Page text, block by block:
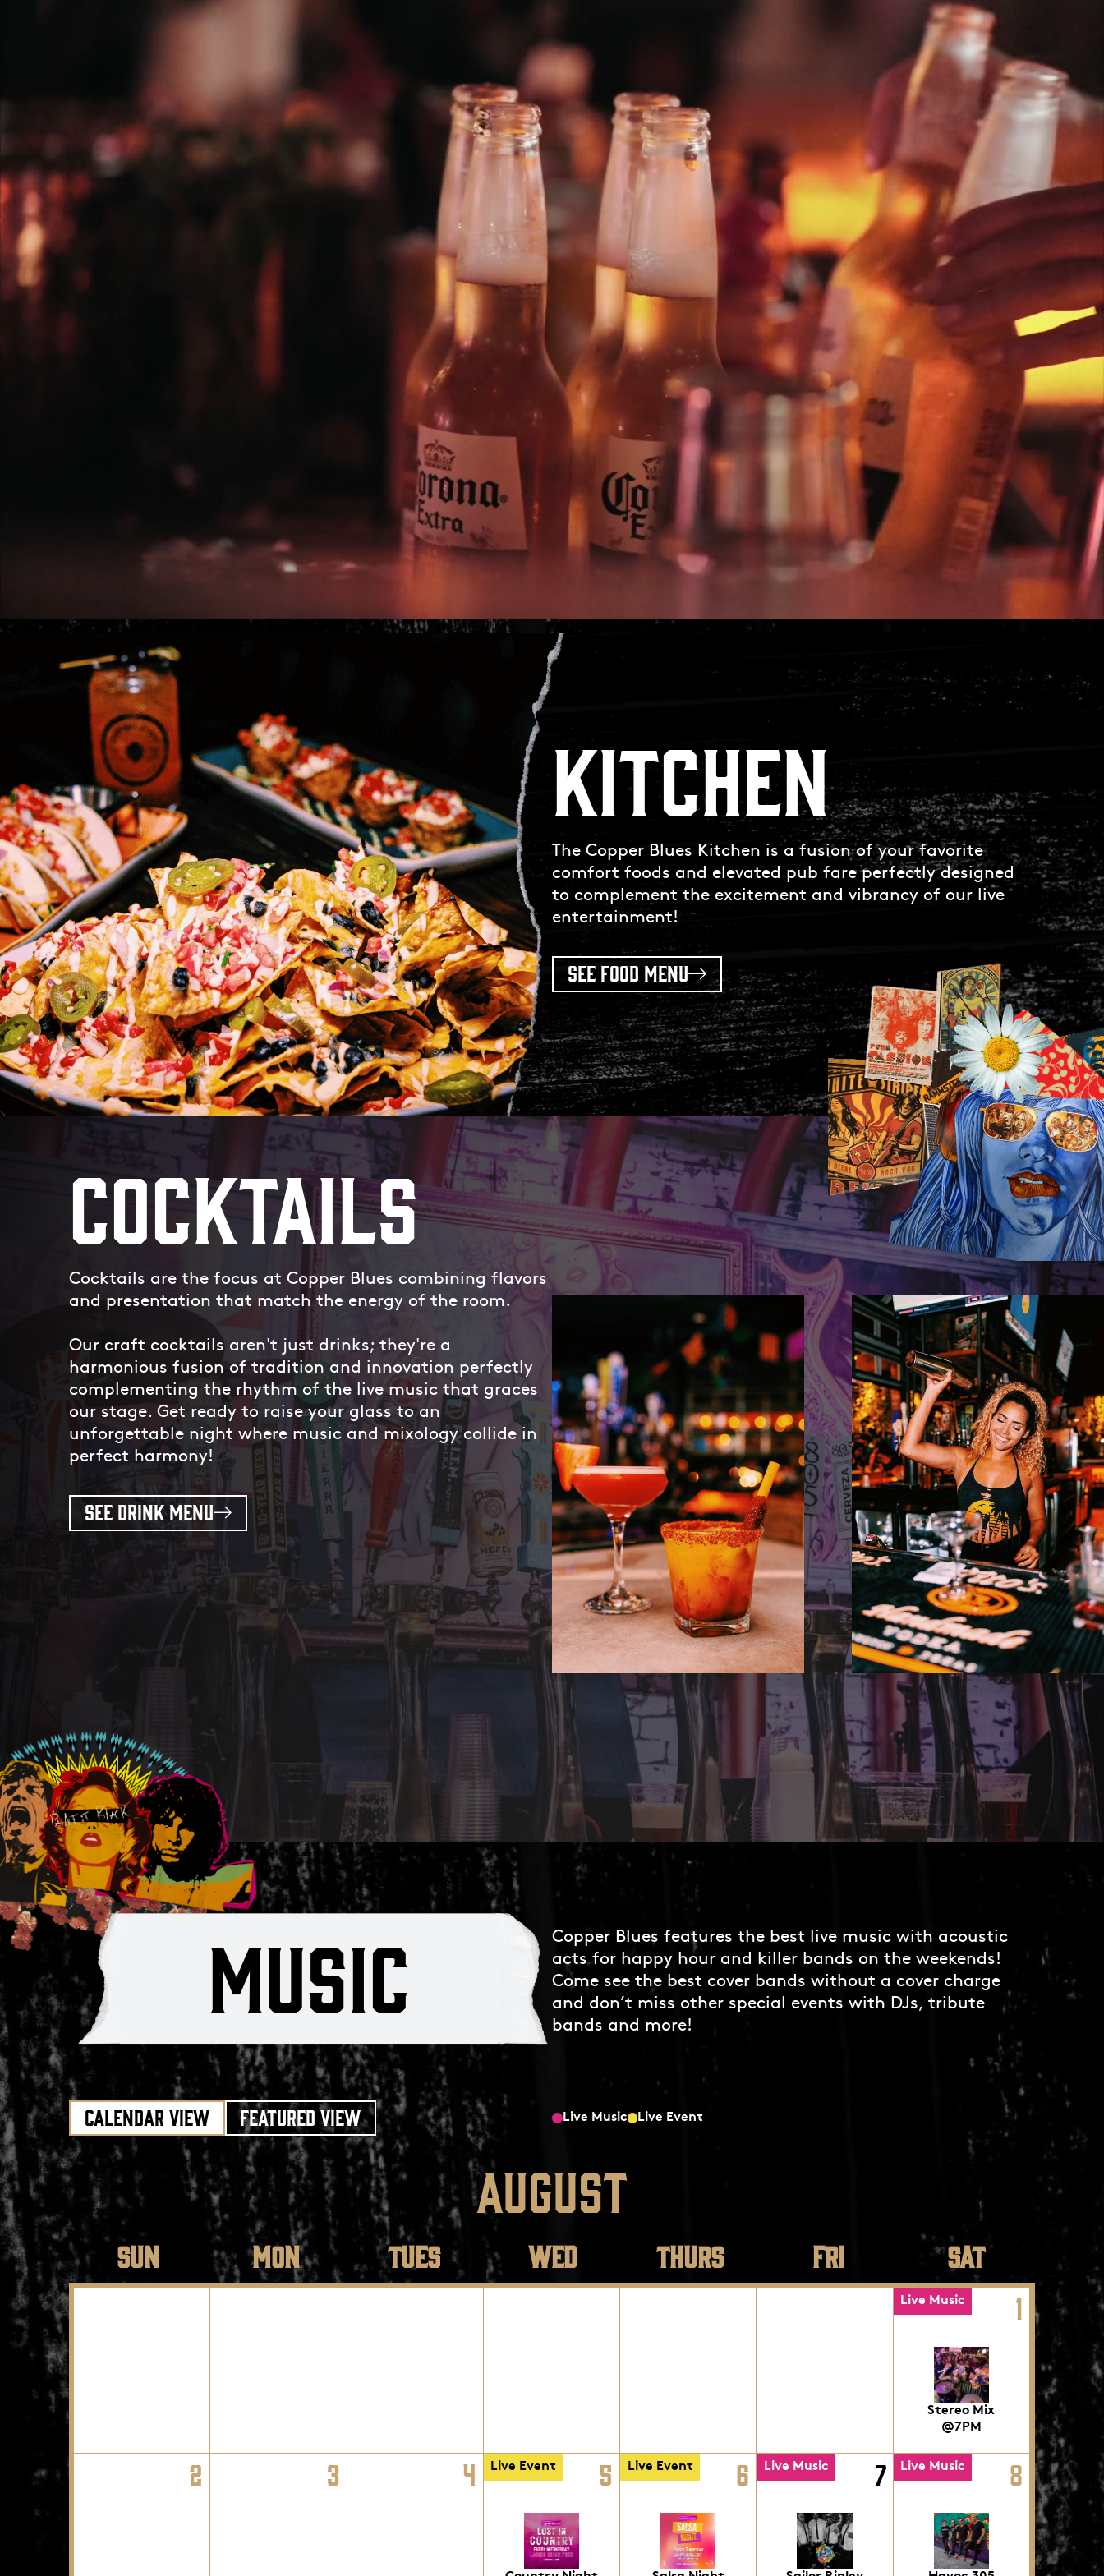
KITCHEN
The Copper Blues Kitchen is a fusion of your favorite
comfort foods and elevated pub fare perfectly designed
to complement the excitement and vibrancy of our live
entertainment!
SEE FOOD MENU
COCKTAILS
Cocktails are the focus at Copper Blues combining flavors
and presentation that match the energy of the room.
Our craft cocktails aren't just drinks; they're a
harmonious fusion of tradition and innovation perfectly
complementing the rhythm of the live music that graces
our stage. Get ready to raise your glass to an
unforgettable night where music and mixology collide in
perfect harmony!
SEE DRINK MENU
MUSIC
Copper Blues features the best live music with acoustic
acts for happy hour and killer bands on the weekends!
Come see the best cover bands without a cover charge
and don’t miss other special events with DJs, tribute
bands and more!
CALENDAR VIEW FEATURED VIEW Live Music Live Event
August
SUN MON TUES WED THURS FRI
SAT
1
Live Music
Stereo Mix
@7PM
2 3 4 5
Live Event 6
Live Event 7
Live Music 8
Live Music